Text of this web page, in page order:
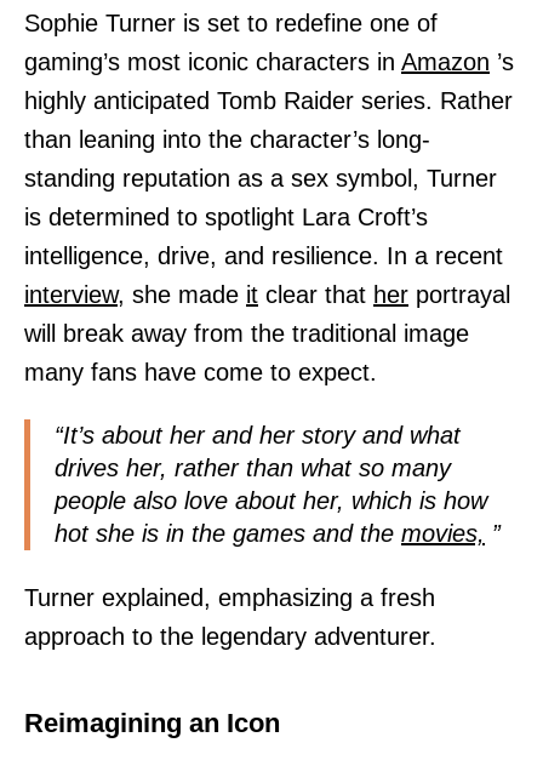
Sophie Turner is set to redefine one of
gaming’s most iconic characters in Amazon ’s
highly anticipated Tomb Raider series. Rather
than leaning into the character’s long-
standing reputation as a sex symbol, Turner
is determined to spotlight Lara Croft’s
intelligence, drive, and resilience. In a recent
interview, she made it clear that her portrayal
will break away from the traditional image
many fans have come to expect.
“It’s about her and her story and what
drives her, rather than what so many
people also love about her, which is how
hot she is in the games and the movies, ”
Turner explained, emphasizing a fresh
approach to the legendary adventurer.
Reimagining an Icon